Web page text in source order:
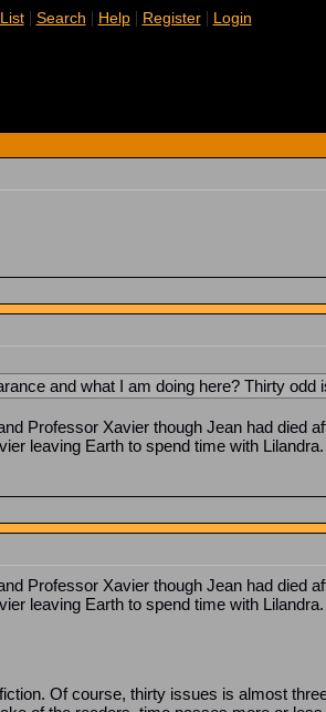
| Search | Help| Register| Login
and what I am doing here? Thirty
Professor Xavier though Jean had died
leaving Earth to spend time with
Professor Xavier though Jean had died
leaving Earth to spend time with
Of course, thirty issues is almost